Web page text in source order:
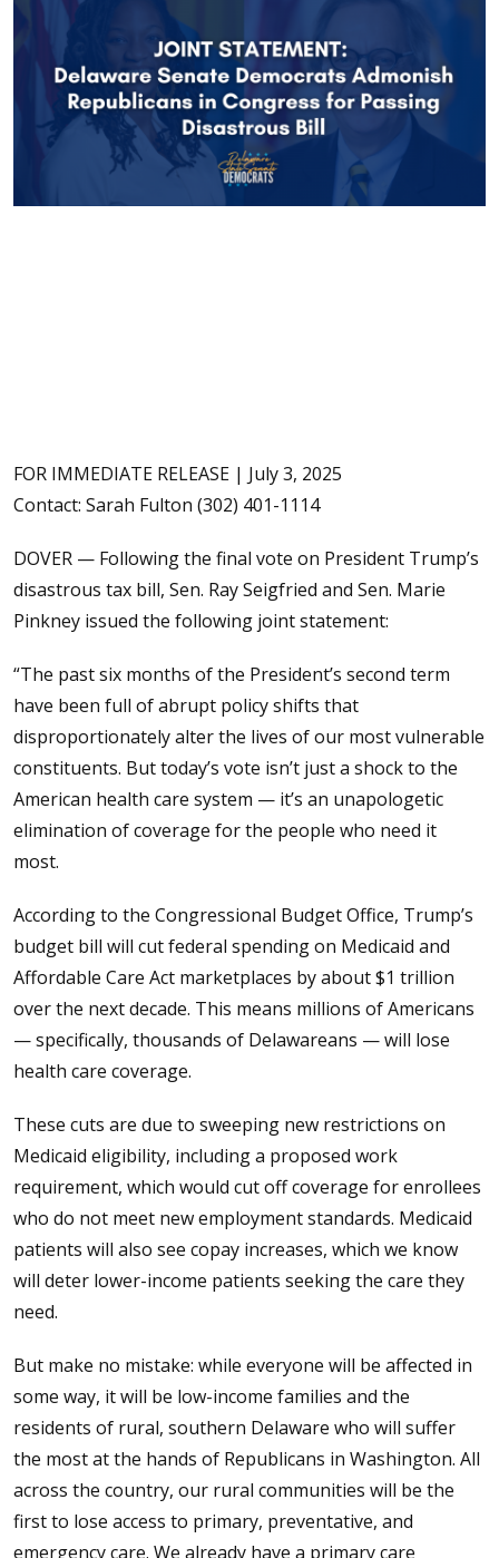
FOR IMMEDIATE RELEASE | July 3, 2025
Contact: Sarah Fulton (302) 401-1114
DOVER — Following the final vote on President Trump’s
disastrous tax bill, Sen. Ray Seigfried and Sen. Marie
Pinkney issued the following joint statement:
“The past six months of the President’s second term
have been full of abrupt policy shifts that
disproportionately alter the lives of our most vulnerable
constituents. But today’s vote isn’t just a shock to the
American health care system — it’s an unapologetic
elimination of coverage for the people who need it
most.
According to the Congressional Budget Office, Trump’s
budget bill will cut federal spending on Medicaid and
Affordable Care Act marketplaces by about $1 trillion
over the next decade. This means millions of Americans
— specifically, thousands of Delawareans — will lose
health care coverage.
These cuts are due to sweeping new restrictions on
Medicaid eligibility, including a proposed work
requirement, which would cut off coverage for enrollees
who do not meet new employment standards. Medicaid
patients will also see copay increases, which we know
will deter lower-income patients seeking the care they
need.
But make no mistake: while everyone will be affected in
some way, it will be low-income families and the
residents of rural, southern Delaware who will suffer
the most at the hands of Republicans in Washington. All
across the country, our rural communities will be the
first to lose access to primary, preventative, and
emergency care. We already have a primary care